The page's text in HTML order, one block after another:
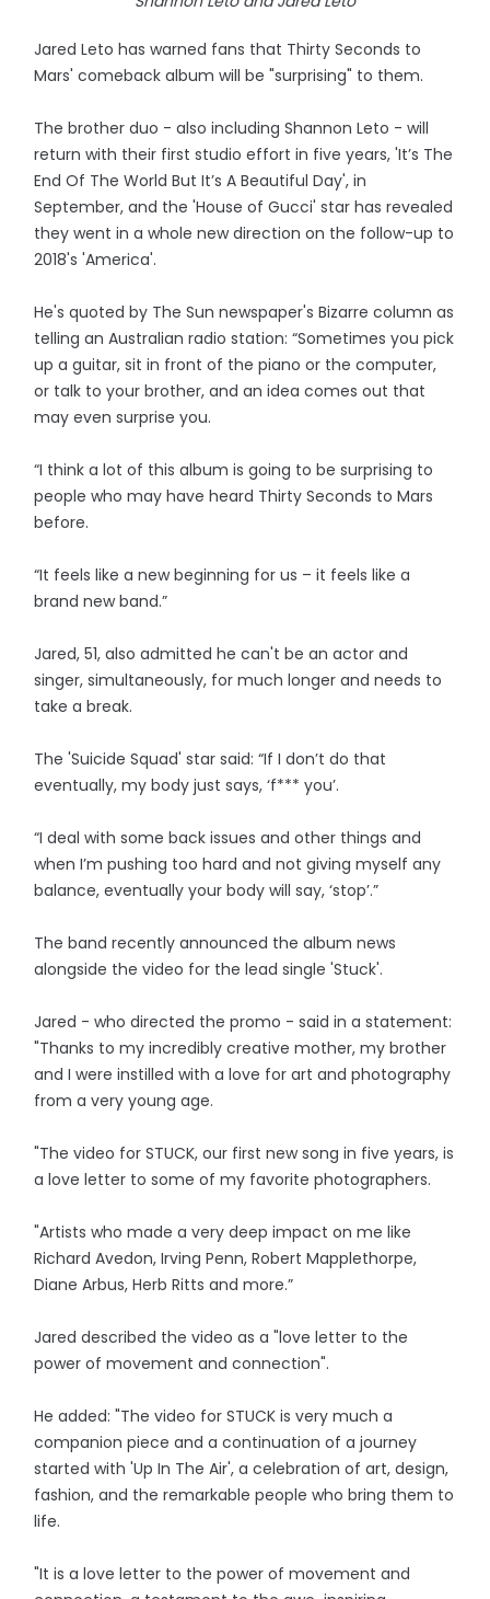
Jared Leto has warned fans that Thirty Seconds to
Mars' comeback album will be "surprising" to them.
The brother duo - also including Shannon Leto - will
return with their first studio effort in five years, 'It’s The
End Of The World But It’s A Beautiful Day', in
September, and the 'House of Gucci' star has revealed
they went in a whole new direction on the follow-up to
2018's 'America'.
He's quoted by The Sun newspaper's Bizarre column as
telling an Australian radio station: “Sometimes you pick
up a guitar, sit in front of the piano or the computer,
or talk to your brother, and an idea comes out that
may even surprise you.
“I think a lot of this album is going to be surprising to
people who may have heard Thirty Seconds to Mars
before.
“It feels like a new beginning for us – it feels like a
brand new band.”
Jared, 51, also admitted he can't be an actor and
singer, simultaneously, for much longer and needs to
take a break.
The 'Suicide Squad' star said: “If I don’t do that
eventually, my body just says, ‘f*** you’.
“I deal with some back issues and other things and
when I’m pushing too hard and not giving myself any
balance, eventually your body will say, ‘stop’.”
The band recently announced the album news
alongside the video for the lead single 'Stuck'.
Jared - who directed the promo - said in a statement:
"Thanks to my incredibly creative mother, my brother
and I were instilled with a love for art and photography
from a very young age.
"The video for STUCK, our first new song in five years, is
a love letter to some of my favorite photographers.
"Artists who made a very deep impact on me like
Richard Avedon, Irving Penn, Robert Mapplethorpe,
Diane Arbus, Herb Ritts and more.”
Jared described the video as a "love letter to the
power of movement and connection".
He added: "The video for STUCK is very much a
companion piece and a continuation of a journey
started with 'Up In The Air', a celebration of art, design,
fashion, and the remarkable people who bring them to
life.
"It is a love letter to the power of movement and